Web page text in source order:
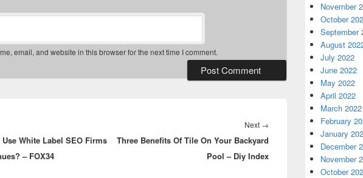
email, and website in this browser for the next time I comment.
White Label SEO Firms
– FOX34
Next →
Three Benefits Of Tile On Your Backyard
Pool – Diy Index
November
October
September
August
July 2022
June 2022
May 2022
April 2022
March 2022
February
January
December
November
October